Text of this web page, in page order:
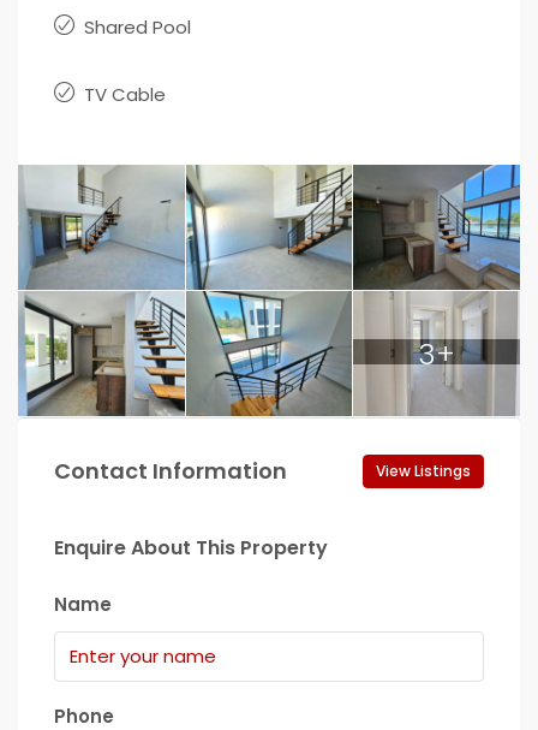
Shared Pool
TV Cable
3+
Contact Information View Listings
Enquire About This Property
Name
Phone